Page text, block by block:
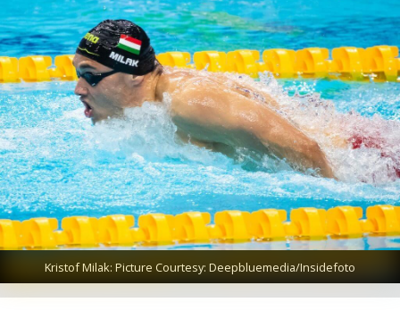
Kristof Milak: Picture Courtesy: Deepbluemedia/Insidefoto